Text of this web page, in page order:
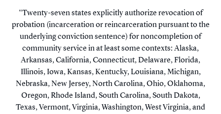
Twenty-seven states explicitly authorize revocation of
probation (incarceration or reincarceration pursuant to the
underlying conviction sentence) for noncompletion of
community service in at least some contexts: Alaska,
Arkansas, California, Connecticut, Delaware, Florida,
Illinois, Iowa, Kansas, Kentucky, Louisiana, Michigan,
Nebraska, New Jersey, North Carolina, Ohio, Oklahoma,
Oregon, Rhode Island, South Carolina, South Dakota,
Texas, Vermont, Virginia, Washington, West Virginia, and